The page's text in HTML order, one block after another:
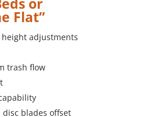
Flat”
adjustments
trash flow
disc blades offset